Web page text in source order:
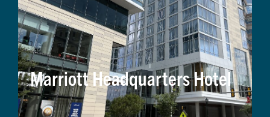
Marriott Headquarters Hotel